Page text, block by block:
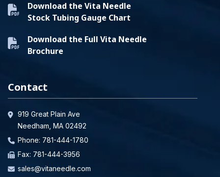
Download the Vita Needle
Stock Tubing Gauge Chart
Download the Full Vita Needle
Brochure
Contact
919 Great Plain Ave
Needham, MA 02492
Phone: 781-444-1780
Fax: 781-444-3956
sales@vitaneedle.com